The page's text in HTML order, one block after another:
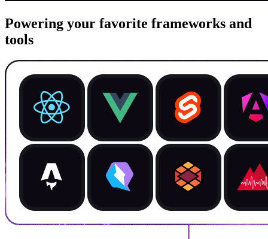
Powering your favorite frameworks and
tools